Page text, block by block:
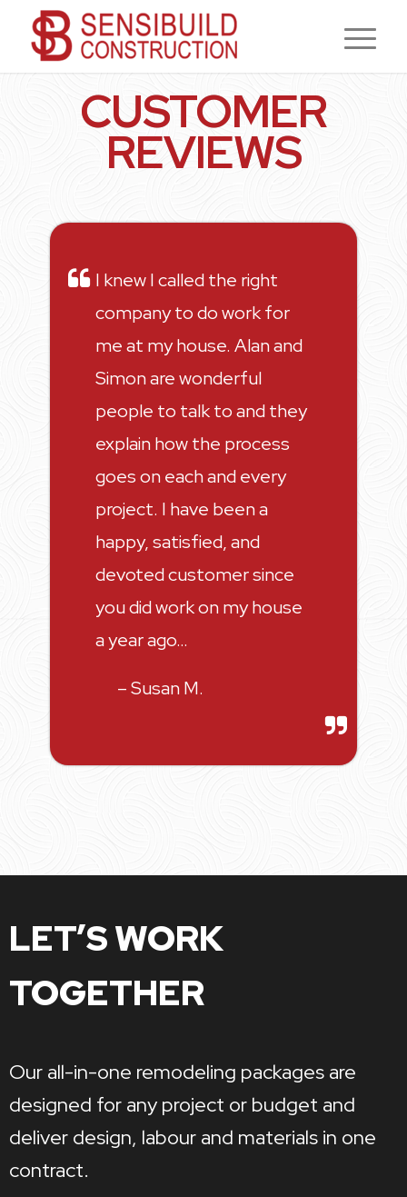
CUSTOMER
REVIEWS
I knew I called the right
company to do work for
me at my house. Alan and
Simon are wonderful
people to talk to and they
explain how the process
goes on each and every
project. I have been a
happy, satisfied, and
devoted customer since
you did work on my house
a year ago…
– Susan M.
LET’S WORK
TOGETHER
Our all-in-one remodeling packages are
designed for any project or budget and
deliver design, labour and materials in one
contract.